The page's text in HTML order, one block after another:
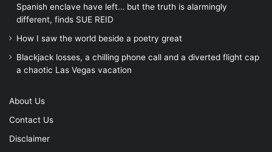
Spanish enclave have left… but the truth is alarmingly
different, finds SUE REID
How I saw the world beside a poetry great
Blackjack losses, a chilling phone call and a diverted flight cap
a chaotic Las Vegas vacation
About Us
Contact Us
Disclaimer